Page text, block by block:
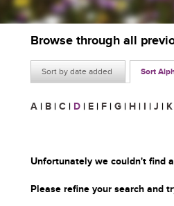
Browse through all
Sort by date added Sort
A | B | C | D | E | F | G | H | I | J | K
Unfortunately we couldn't find
Please refine your search and